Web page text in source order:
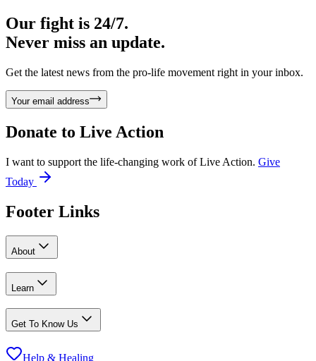
Our fight is 24/7.
Never miss an update.
Get the latest news from the pro-life movement right in your inbox.
Your email address
Donate to Live Action
I want to support the life-changing work of Live Action. Give
Today
Footer Links
About
Learn
Get To Know Us
Help & Healing